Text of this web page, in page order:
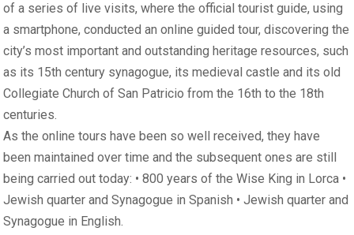
of a series of live visits, where the official tourist guide, using
a smartphone, conducted an online guided tour, discovering the
city’s most important and outstanding heritage resources, such
as its 15th century synagogue, its medieval castle and its old
Collegiate Church of San Patricio from the 16th to the 18th
centuries.
As the online tours have been so well received, they have
been maintained over time and the subsequent ones are still
being carried out today: • 800 years of the Wise King in Lorca •
Jewish quarter and Synagogue in Spanish • Jewish quarter and
Synagogue in English.